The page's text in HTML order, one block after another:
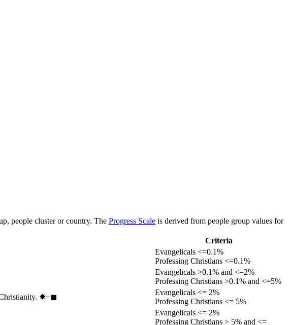
people cluster or country. The Progress Scale is derived from people group values for
Criteria
Evangelicals <=0.1%
Professing Christians <=0.1%
Evangelicals >0.1% and <=2%
Professing Christians >0.1% and <=5%
✸︎+◼︎
Evangelicals <= 2%
Professing Christians <= 5%
Evangelicals <= 2%
Professing Christians > 5% and <=